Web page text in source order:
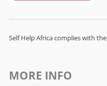
Self Help Africa complies with the
MORE INFO